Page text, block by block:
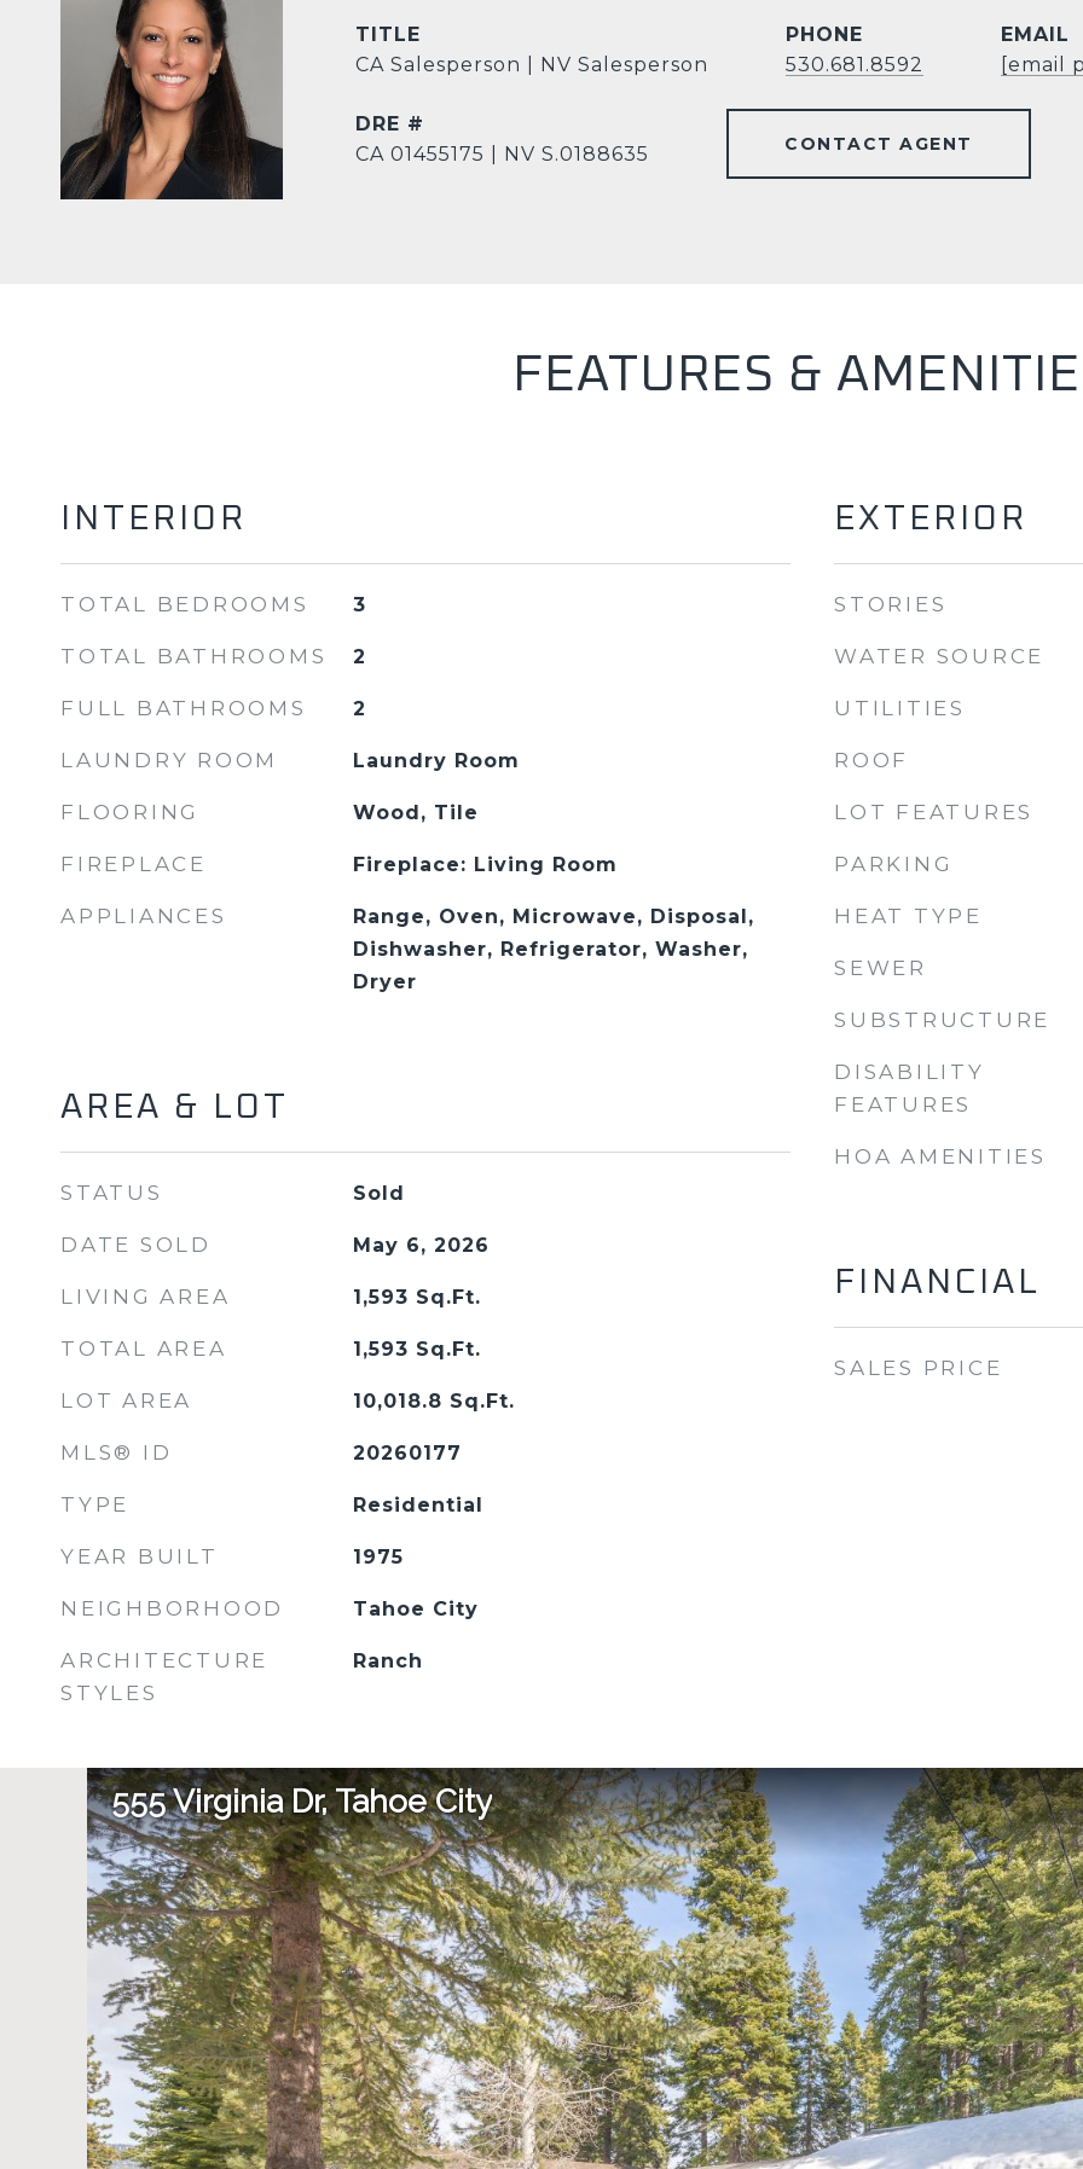
TITLE
CA Salesperson | NV Salesperson
PHONE
530.681.8592
EMAIL
[email
DRE #
CA 01455175 | NV S.0188635
CONTACT AGENT
FEATURES &
INTERIOR
TOTAL BEDROOMS 3
TOTAL BATHROOMS 2
FULL BATHROOMS 2
LAUNDRY ROOM Laundry Room
FLOORING Wood, Tile
FIREPLACE Fireplace: Living Room
APPLIANCES
Range, Oven, Microwave, Disposal,
Dishwasher, Refrigerator, Washer,
Dryer
AREA & LOT
STATUS Sold
DATE SOLD May 6, 2026
LIVING AREA 1,593 Sq.Ft.
TOTAL AREA 1,593 Sq.Ft.
LOT AREA 10,018.8 Sq.Ft.
MLS® ID 20260177
TYPE Residential
YEAR BUILT 1975
NEIGHBORHOOD Tahoe City
ARCHITECTURE
STYLES
Ranch
EXTERIOR
STORIES
WATER SOURCE
UTILITIES
ROOF
LOT FEATURES
PARKING
HEAT TYPE
SEWER
SUBSTRUCTURE
DISABILITY
FEATURES
HOA AMENITIES
FINANCIAL
SALES PRICE